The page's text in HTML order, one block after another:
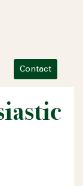
Contact